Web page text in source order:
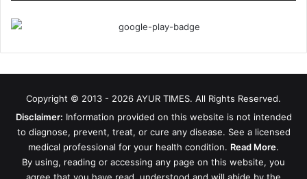
Copyright © 2013 - 2026 AYUR TIMES. All Rights Reserved.
Disclaimer: Information provided on this website is not intended
to diagnose, prevent, treat, or cure any disease. See a licensed
medical professional for your health condition. Read More.
By using, reading or accessing any page on this website, you
agree that you have read, understood and will abide by the